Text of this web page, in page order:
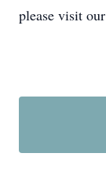
please visit our